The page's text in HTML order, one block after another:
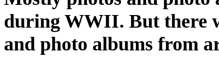
during WWII. But there
and photo albums from